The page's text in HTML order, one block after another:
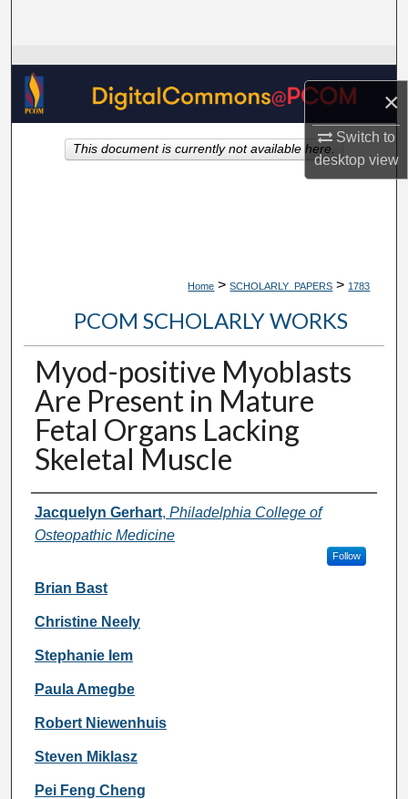
×
Switch to
desktopview
Browse Collections
My Account
About
Home > SCHOLARLY_PAPERS > 1783
PCOM SCHOLARLY WORKS
Myod-positive Myoblasts
Are Present in Mature
Fetal Organs Lacking
Skeletal Muscle
Authors
Jacquelyn Gerhart, Philadelphia College of
Osteopathic Medicine
Follow
Brian Bast
Christine Neely
Stephanie Iem
Paula Amegbe
Robert Niewenhuis
Steven Miklasz
Pei Feng Cheng
This document is currently not available here.